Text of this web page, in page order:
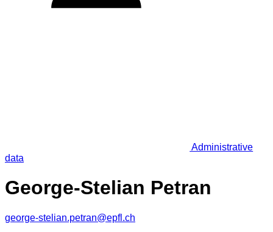
Administrative
data
George-Stelian Petran
george-stelian.petran@epfl.ch